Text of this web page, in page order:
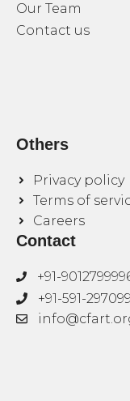
Our Team
Contact us
Others
Privacy policy
Terms of
Careers
Contact
+91-
+91-591-